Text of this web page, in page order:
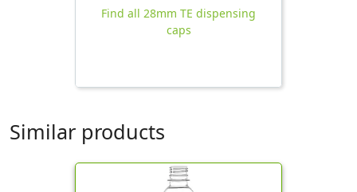
Find all 28mm TE dispensing
caps
Similar products